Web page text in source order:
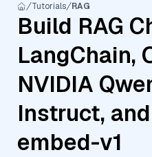
Tutorials RAG
Build RAG
LangChain,
NVIDIA
Instruct,
embed-v1